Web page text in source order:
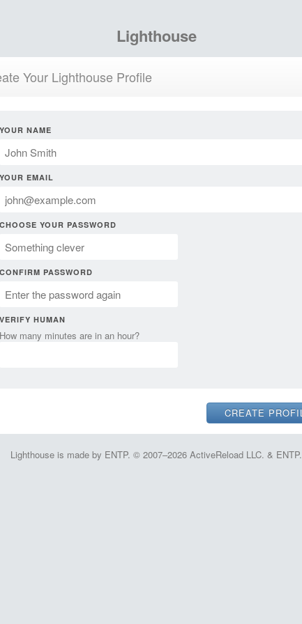
Lighthouse
Your Lighthouse Profile
YOUR NAME
YOUR EMAIL
CHOOSE YOUR PASSWORD
CONFIRM PASSWORD
VERIFY HUMAN
How many minutes are in an hour?
Lighthouse is made by ENTP. © 2007–2026 ActiveReload LLC. & ENTP.